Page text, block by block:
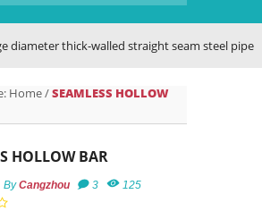
thick-walled straight seam steel pipe
Home/SEAMLESS HOLLOW
HOLLOW BAR
ByCangzhou 3 125